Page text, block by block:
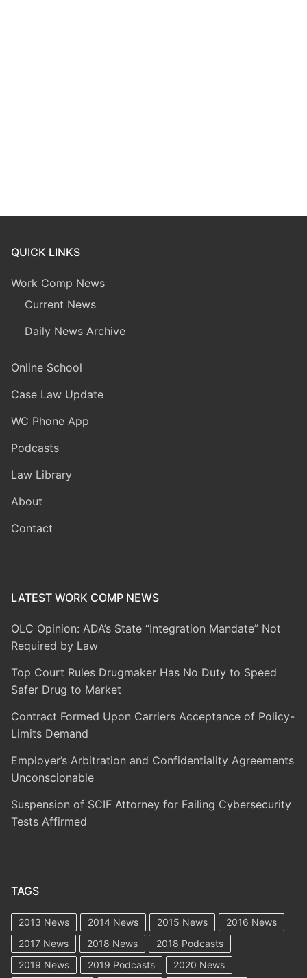
QUICK LINKS
Work Comp News
Current News
Daily News Archive
Online School
Case Law Update
WC Phone App
Podcasts
Law Library
About
Contact
LATEST WORK COMP NEWS
OLC Opinion: ADA’s State “Integration Mandate” Not
Required by Law
Top Court Rules Drugmaker Has No Duty to Speed
Safer Drug to Market
Contract Formed Upon Carriers Acceptance of Policy-
Limits Demand
Employer’s Arbitration and Confidentiality Agreements
Unconscionable
Suspension of SCIF Attorney for Failing Cybersecurity
Tests Affirmed
TAGS
2013 News 2014 News 2015 News
2016 News
2017 News
2018 News
2018 Podcasts
2019 News
2019 Podcasts 2020 News